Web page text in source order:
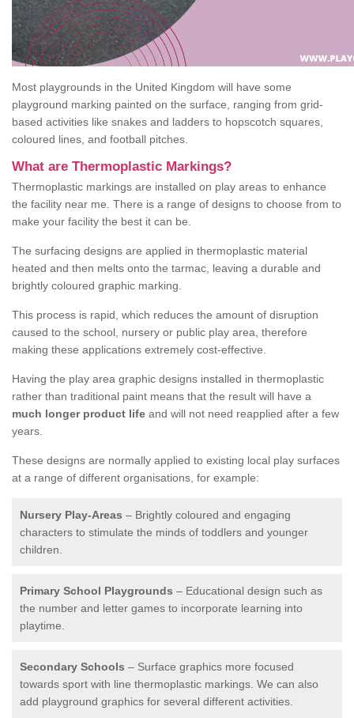
Most playgrounds in the United Kingdom will have some
playground marking painted on the surface, ranging from grid-
based activities like snakes and ladders to hopscotch squares,
coloured lines, and football pitches.
What are Thermoplastic Markings?
Thermoplastic markings are installed on play areas to enhance
the facility near me. There is a range of designs to choose from to
make your facility the best it can be.
The surfacing designs are applied in thermoplastic material
heated and then melts onto the tarmac, leaving a durable and
brightly coloured graphic marking.
This process is rapid, which reduces the amount of disruption
caused to the school, nursery or public play area, therefore
making these applications extremely cost-effective.
Having the play area graphic designs installed in thermoplastic
rather than traditional paint means that the result will have a
much longer product life and will not need reapplied after a few
years.
These designs are normally applied to existing local play surfaces
at a range of different organisations, for example:
Nursery Play-Areas – Brightly coloured and engaging
characters to stimulate the minds of toddlers and younger
children.
Primary School Playgrounds – Educational design such as
the number and letter games to incorporate learning into
playtime.
Secondary Schools – Surface graphics more focused
towards sport with line thermoplastic markings. We can also
add playground graphics for several different activities.